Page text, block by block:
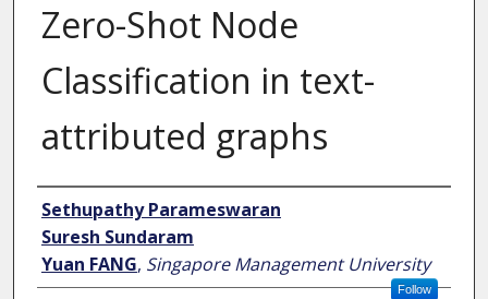
Zero-Shot Node
Classification in text-
attributed graphs
Author
Sethupathy Parameswaran
Suresh Sundaram
Yuan FANG, Singapore Management University
Follow